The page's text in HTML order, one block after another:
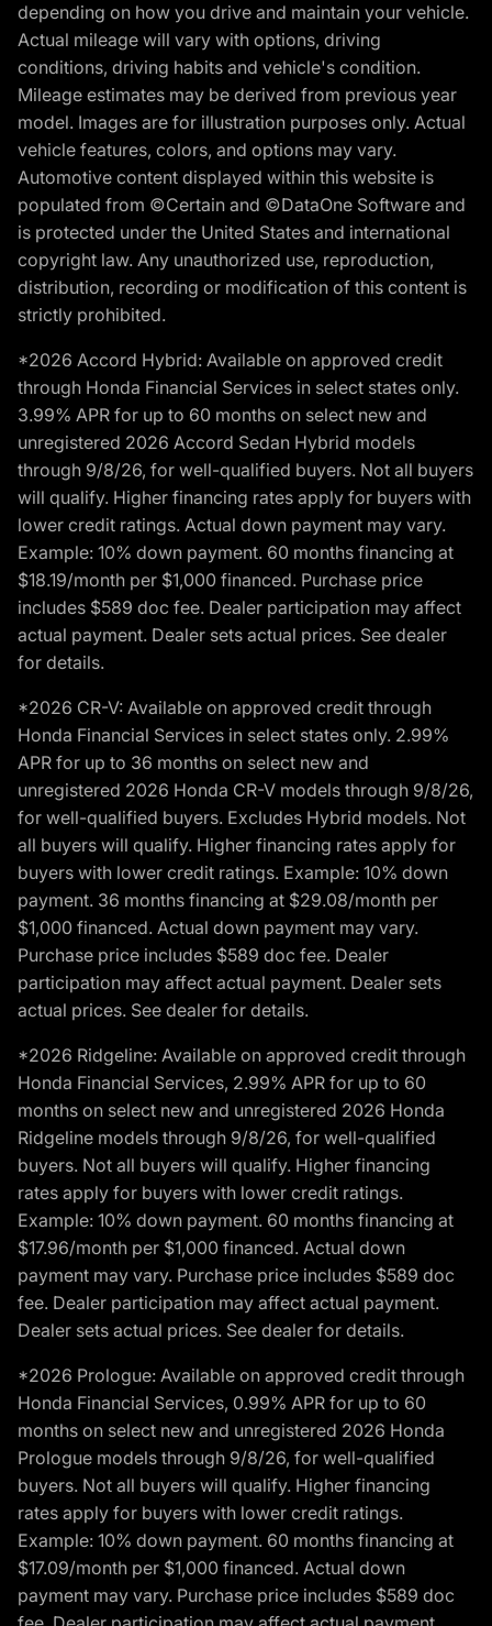
depending on how you drive and maintain your vehicle.
Actual mileage will vary with options, driving
conditions, driving habits and vehicle's condition.
Mileage estimates may be derived from previous year
model. Images are for illustration purposes only. Actual
vehicle features, colors, and options may vary.
Automotive content displayed within this website is
populated from ©Certain and ©DataOne Software and
is protected under the United States and international
copyright law. Any unauthorized use, reproduction,
distribution, recording or modification of this content is
strictly prohibited.
*2026 Accord Hybrid: Available on approved credit
through Honda Financial Services in select states only.
3.99% APR for up to 60 months on select new and
unregistered 2026 Accord Sedan Hybrid models
through 9/8/26, for well-qualified buyers. Not all buyers
will qualify. Higher financing rates apply for buyers with
lower credit ratings. Actual down payment may vary.
Example: 10% down payment. 60 months financing at
$18.19/month per $1,000 financed. Purchase price
includes $589 doc fee. Dealer participation may affect
actual payment. Dealer sets actual prices. See dealer
for details.
*2026 CR-V: Available on approved credit through
Honda Financial Services in select states only. 2.99%
APR for up to 36 months on select new and
unregistered 2026 Honda CR-V models through 9/8/26,
for well-qualified buyers. Excludes Hybrid models. Not
all buyers will qualify. Higher financing rates apply for
buyers with lower credit ratings. Example: 10% down
payment. 36 months financing at $29.08/month per
$1,000 financed. Actual down payment may vary.
Purchase price includes $589 doc fee. Dealer
participation may affect actual payment. Dealer sets
actual prices. See dealer for details.
*2026 Ridgeline: Available on approved credit through
Honda Financial Services, 2.99% APR for up to 60
months on select new and unregistered 2026 Honda
Ridgeline models through 9/8/26, for well-qualified
buyers. Not all buyers will qualify. Higher financing
rates apply for buyers with lower credit ratings.
Example: 10% down payment. 60 months financing at
$17.96/month per $1,000 financed. Actual down
payment may vary. Purchase price includes $589 doc
fee. Dealer participation may affect actual payment.
Dealer sets actual prices. See dealer for details.
*2026 Prologue: Available on approved credit through
Honda Financial Services, 0.99% APR for up to 60
months on select new and unregistered 2026 Honda
Prologue models through 9/8/26, for well-qualified
buyers. Not all buyers will qualify. Higher financing
rates apply for buyers with lower credit ratings.
Example: 10% down payment. 60 months financing at
$17.09/month per $1,000 financed. Actual down
payment may vary. Purchase price includes $589 doc